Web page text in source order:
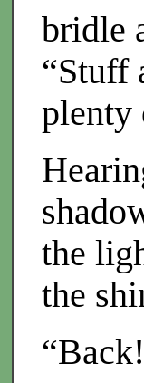
bridle
“Stuff
plenty
the
the